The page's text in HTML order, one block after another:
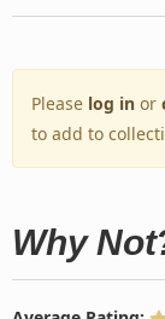
Please log in or
to add to
Why